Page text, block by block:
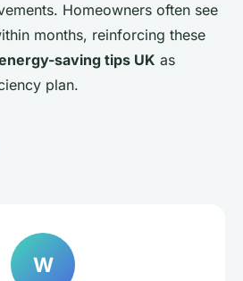
Homeowners often see
months, reinforcing these
saving tips UK as
plan.
W